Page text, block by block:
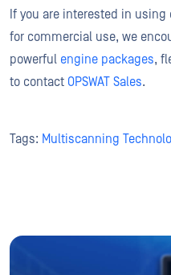
If you are interested in
for commercial use, we
powerful engine packages,
to contact OPSWAT Sales.
Tags: Multiscanning